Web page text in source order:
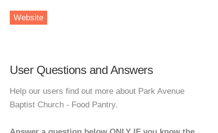
Website
User Questions and Answers
Help our users find out more about Park Avenue
Baptist Church - Food Pantry.